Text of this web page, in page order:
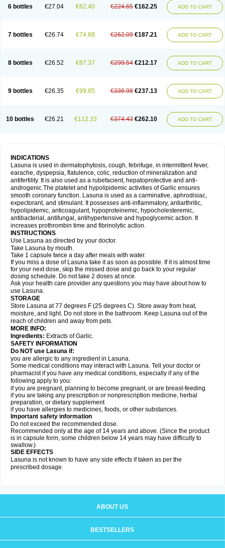
6 bottles €27.04 €62.40 €224.65 €162.25 ADD TO CART
7 bottles €26.74 €74.88 €262.09 €187.21 ADD TO CART
8 bottles €26.52 €87.37 €299.54 €212.17 ADD TO CART
9 bottles €26.35 €99.85 €336.98 €237.13 ADD TO CART
10 bottles €26.21 €112.33 €374.43 €262.10 ADD TO CART
INDICATIONS
Lasuna is used in dermatophytosis, cough, febrifuge, in intermittent fever,
earache, dyspepsia, flatulence, colic, reduction of mineralization and
antifertility. It is also used as a rubefacient, hepatoprotective and anti-
androgenic.The platelet and hypolipidemic activities of Garlic ensures
smooth coronary function. Lasuna is used as a carminative, aphrodisiac,
expectorant, and stimulant. It possesses anti-inflammatory, antiarthritic,
hypolipidemic, anticoagulant, hypoproteinemic, hypocholesteremic,
antibacterial, antifungal, antihypertensive and hypoglycemic action. It
increases prothrombin time and fibrinolytic action.
INSTRUCTIONS
Use Lasuna as directed by your doctor.
Take Lasuna by mouth.
Take 1 capsule twice a day after meals with water.
If you miss a dose of Lasuna take it as soon as possible. If it is almost time
for your next dose, skip the missed dose and go back to your regular
dosing schedule. Do not take 2 doses at once.
Ask your health care provider any questions you may have about how to
use Lasuna.
STORAGE
Store Lasuna at 77 degrees F (25 degrees C). Store away from heat,
moisture, and light. Do not store in the bathroom. Keep Lasuna out of the
reach of children and away from pets.
MORE INFO:
Ingredients: Extracts of Garlic.
SAFETY INFORMATION
Do NOT use Lasuna if:
you are allergic to any ingredient in Lasuna.
Some medical conditions may interact with Lasuna. Tell your doctor or
pharmacist if you have any medical conditions, especially if any of the
following apply to you:
if you are pregnant, planning to become pregnant, or are breast-feeding
if you are taking any prescription or nonprescription medicine, herbal
preparation, or dietary supplement
if you have allergies to medicines, foods, or other substances.
Important safety information
Do not exceed the recommended dose.
Recommended only at the age of 14 years and above. (Since the product
is in capsule form, some children below 14 years may have difficulty to
swallow.)
SIDE EFFECTS
Lasuna is not known to have any side effects if taken as per the
prescribed dosage.
ABOUT US
BESTSELLERS